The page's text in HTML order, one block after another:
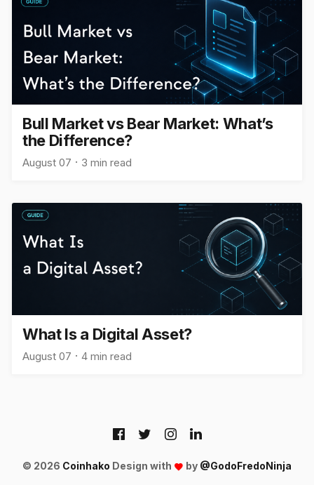
Bull Market vs Bear Market: What’s
the Difference?
August 07 3 min read
What Is a Digital Asset?
August 07 4 min read
© 2026 Coinhako Design with by @GodoFredoNinja